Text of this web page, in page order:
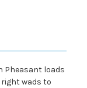
Pheasant loads
wads to